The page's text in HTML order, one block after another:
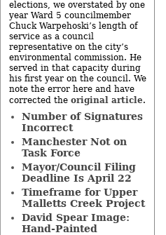
elections, we overstated by one
year Ward 5 councilmember
Chuck Warpehoski’s length of
service as a council
representative on the city’s
environmental commission. He
served in that capacity during
his first year on the council. We
note the error here and have
corrected the original article.
Number of Signatures
Incorrect
Manchester Not on
Task Force
Mayor/Council Filing
Deadline Is April 22
Timeframe for Upper
Malletts Creek Project
David Spear Image:
Hand-Painted